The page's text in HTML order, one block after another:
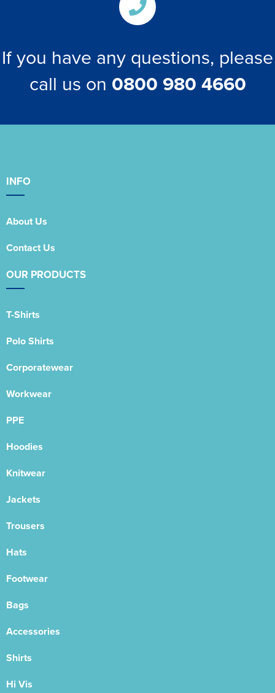
If you have any questions, please
call us on 0800 980 4660
INFO
About Us
Contact Us
OUR PRODUCTS
T-Shirts
Polo Shirts
Corporatewear
Workwear
PPE
Hoodies
Knitwear
Jackets
Trousers
Hats
Footwear
Bags
Accessories
Shirts
Hi Vis